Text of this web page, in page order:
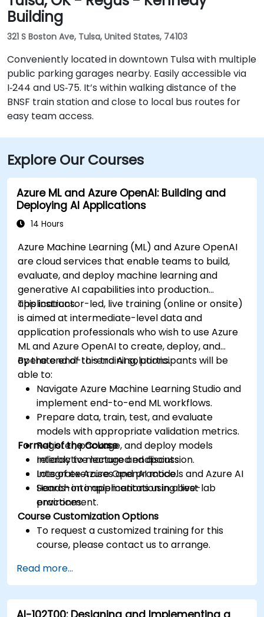
Building
321 S Boston Ave, Tulsa, United States, 74103
Conveniently located in downtown Tulsa with multiple
public parking garages nearby. Easily accessible via
I‑244 and US‑75. It’s within walking distance of the
BNSF train station and close to local bus routes for
easy team access.
Explore Our Courses
Azure ML and Azure OpenAI: Building and
Deploying AI Applications
14 Hours
Azure Machine Learning (ML) and Azure OpenAI
are cloud services that enable teams to build,
evaluate, and deploy machine learning and
generative AI capabilities into production
applications.
This instructor-led, live training (online or onsite)
is aimed at intermediate-level data and
application professionals who wish to use Azure
ML and Azure OpenAI to create, deploy, and
operate end-to-end AI solutions.
By the end of this training, participants will be
able to:
Navigate Azure Machine Learning Studio and
implement end-to-end ML workflows.
Prepare data, train, test, and evaluate
models with appropriate validation metrics.
Register, package, and deploy models
reliably to managed endpoints.
Integrate Azure OpenAI models and Azure AI
Search into applications using best
practices.
Format of the Course
Interactive lecture and discussion.
Lots of exercises and practice.
Hands-on implementation in a live-lab
environment.
Course Customization Options
To request a customized training for this
course, please contact us to arrange.
Read more...